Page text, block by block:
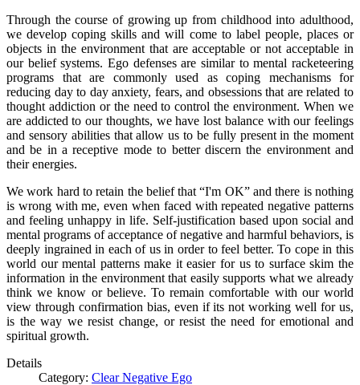
Through the course of growing up from childhood into adulthood,
we develop coping skills and will come to label people, places or
objects in the environment that are acceptable or not acceptable in
our belief systems. Ego defenses are similar to mental racketeering
programs that are commonly used as coping mechanisms for
reducing day to day anxiety, fears, and obsessions that are related to
thought addiction or the need to control the environment. When we
are addicted to our thoughts, we have lost balance with our feelings
and sensory abilities that allow us to be fully present in the moment
and be in a receptive mode to better discern the environment and
their energies.
We work hard to retain the belief that “I'm OK” and there is nothing
is wrong with me, even when faced with repeated negative patterns
and feeling unhappy in life. Self-justification based upon social and
mental programs of acceptance of negative and harmful behaviors, is
deeply ingrained in each of us in order to feel better. To cope in this
world our mental patterns make it easier for us to surface skim the
information in the environment that easily supports what we already
think we know or believe. To remain comfortable with our world
view through confirmation bias, even if its not working well for us,
is the way we resist change, or resist the need for emotional and
spiritual growth.
Details
Category: Clear Negative Ego